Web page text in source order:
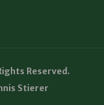
Reserved.
Stierer